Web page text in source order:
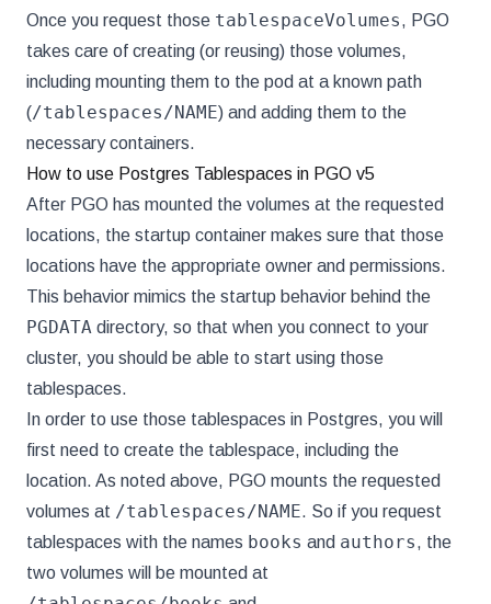
Once you request those tablespaceVolumes, PGO
takes care of creating (or reusing) those volumes,
including mounting them to the pod at a known path
(/tablespaces/NAME) and adding them to the
necessary containers.
How to use Postgres Tablespaces in PGO v5
After PGO has mounted the volumes at the requested
locations, the startup container makes sure that those
locations have the appropriate owner and permissions.
This behavior mimics the startup behavior behind the
PGDATA directory, so that when you connect to your
cluster, you should be able to start using those
tablespaces.
In order to use those tablespaces in Postgres, you will
first need to create the tablespace, including the
location. As noted above, PGO mounts the requested
volumes at /tablespaces/NAME. So if you request
tablespaces with the names books and authors, the
two volumes will be mounted at